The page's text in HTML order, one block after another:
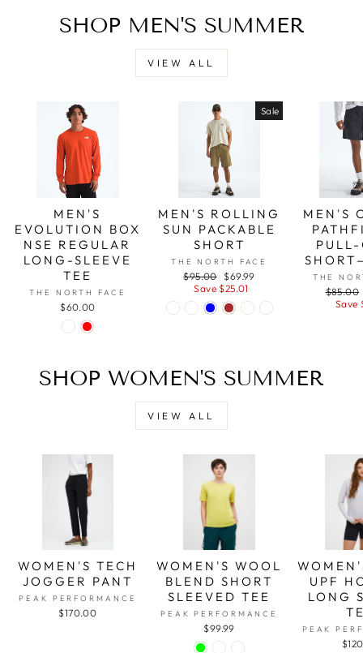
SHOP MEN'S SUMMER
VIEW ALL
MEN'S
EVOLUTION BOX
NSE REGULAR
LONG-SLEEVE
TEE
THE NORTH FACE
$60.00
Sale
MEN'S ROLLING
SUN PACKABLE
SHORT
THE NORTH FACE
Regular
price
$95.00
Sale
price
$69.99
Save $25.01
MEN'S
THE
Regular
price
$85.00
Save
SHOP WOMEN'S SUMMER
VIEW ALL
WOMEN'S TECH
JOGGER PANT
PEAK PERFORMANCE
$170.00
WOMEN'S WOOL
BLEND SHORT
SLEEVED TEE
PEAK PERFORMANCE
$99.99
UPF
LONG
PEAK